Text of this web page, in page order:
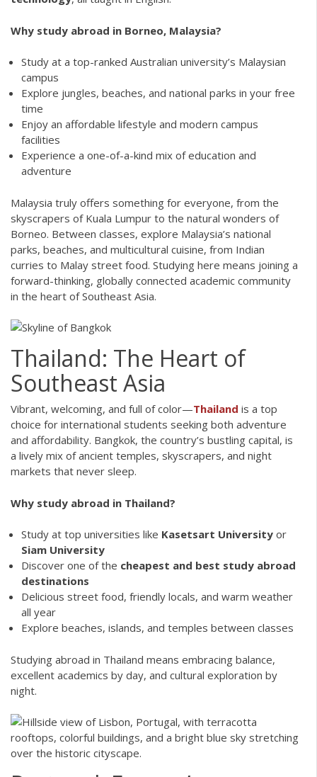
Why study abroad in Borneo, Malaysia?
Study at a top-ranked Australian university’s Malaysian
campus
Explore jungles, beaches, and national parks in your free
time
Enjoy an affordable lifestyle and modern campus
facilities
Experience a one-of-a-kind mix of education and
adventure
Malaysia truly offers something for everyone, from the
skyscrapers of Kuala Lumpur to the natural wonders of
Borneo. Between classes, explore Malaysia’s national
parks, beaches, and multicultural cuisine, from Indian
curries to Malay street food. Studying here means joining a
forward-thinking, globally connected academic community
in the heart of Southeast Asia.
Thailand: The Heart of
Southeast Asia
Vibrant, welcoming, and full of color—Thailand is a top
choice for international students seeking both adventure
and affordability. Bangkok, the country’s bustling capital, is
a lively mix of ancient temples, skyscrapers, and night
markets that never sleep.
Why study abroad in Thailand?
Study at top universities like Kasetsart University or
Siam University
Discover one of the cheapest and best study abroad
destinations
Delicious street food, friendly locals, and warm weather
all year
Explore beaches, islands, and temples between classes
Studying abroad in Thailand means embracing balance,
excellent academics by day, and cultural exploration by
night.